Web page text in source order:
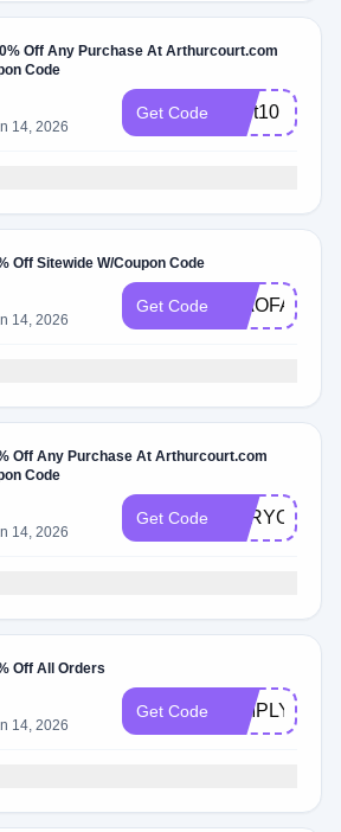
Off Any Purchase At Arthurcourt.com
Code
14, 2026
Get Code Cart10
Off Sitewide W/Coupon Code
14, 2026
Get Code
Off Any Purchase At Arthurcourt.com
Code
14, 2026
Get Code
Off All Orders
14, 2026
Get Code SIMPLY10